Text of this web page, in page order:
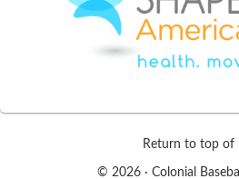
Return to top of
© 2026 · Colonial